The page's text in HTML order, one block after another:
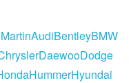
AudiBentleyBMW
DaewooDodge
HummerHyundai